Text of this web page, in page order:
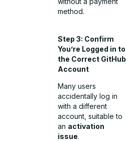
method.
Step 3: Confirm
You’re Logged in to
the Correct GitHub
Account
Many users
accidentally log in
with a different
account, suitable to
an activation
issue.